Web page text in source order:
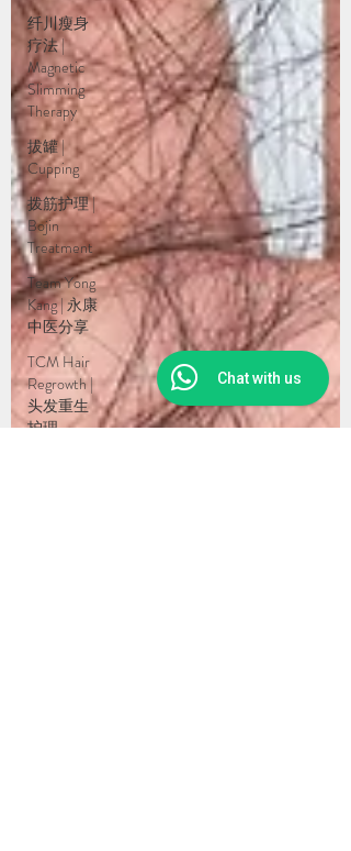
纤川瘦身
疗法 |
Magnetic
Slimming
Therapy
拔罐 |
Cupping
拨筋护理 |
Bojin
Treatment
Team Yong
Kang | 永康
中医分享
TCM Hair
Regrowth |
头发重生
护理
Chat with us